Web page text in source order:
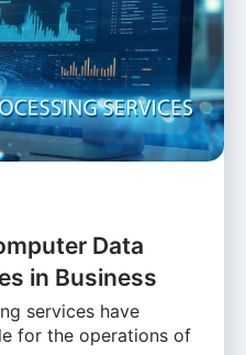
Data
in Business
services have
for the operations of